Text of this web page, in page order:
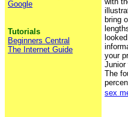
Google
Tutorials
Beginners Central
The Internet Guide
bring
your
Junior
The
sex